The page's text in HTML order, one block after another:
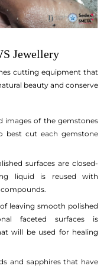
Jewellery
cutting equipment that
beauty and conserve
images of the gemstones
best cut each gemstone
surfaces are closed-
liquid is reused with
leaving smooth polished
faceted surfaces is
will be used for healing
and sapphires that have